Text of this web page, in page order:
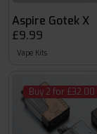
Aspire Gotek X
£9.99
Vape Kits
Buy 2 for £32.00